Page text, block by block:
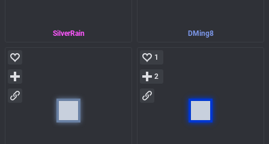
SilverRain DMing8
1
2